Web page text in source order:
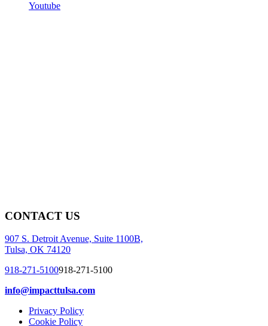
Youtube
CONTACT US
907 S. Detroit Avenue, Suite 1100B,
Tulsa, OK 74120
918-271-5100918-271-5100
info@impacttulsa.com
Privacy Policy
Cookie Policy